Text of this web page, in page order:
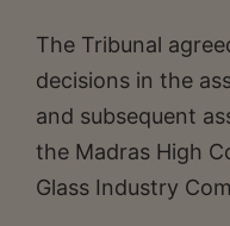
The Tribunal
decisions in the
and subsequent
the Madras High
Glass Industry